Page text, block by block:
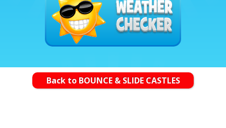
Back to BOUNCE & SLIDE CASTLES